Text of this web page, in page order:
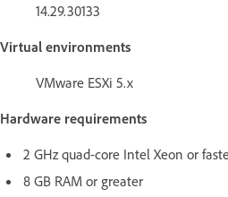
14.29.30133
Virtual environments
VMware ESXi 5.x
Hardware requirements
2 GHz quad-core Intel Xeon or
8 GB RAM or greater